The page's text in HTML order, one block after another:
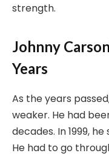
strength.
Johnny
Years
As the years
weaker. He had
decades. In 1999,
He had to go